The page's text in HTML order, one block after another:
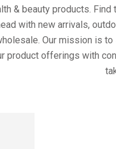
& beauty products.
with new arrivals,
Our mission is
product offerings with